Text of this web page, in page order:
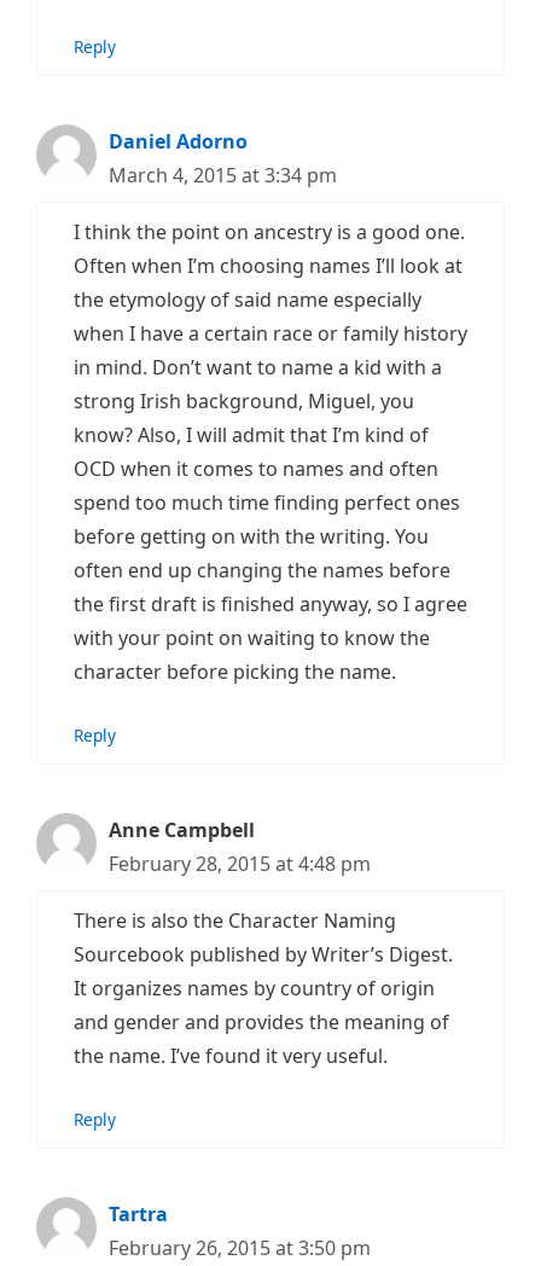
Reply
Daniel Adorno
March 4, 2015 at 3:34 pm
I think the point on ancestry is a good one.
Often when I’m choosing names I’ll look at
the etymology of said name especially
when I have a certain race or family history
in mind. Don’t want to name a kid with a
strong Irish background, Miguel, you
know? Also, I will admit that I’m kind of
OCD when it comes to names and often
spend too much time finding perfect ones
before getting on with the writing. You
often end up changing the names before
the first draft is finished anyway, so I agree
with your point on waiting to know the
character before picking the name.
Reply
Anne Campbell
February 28, 2015 at 4:48 pm
There is also the Character Naming
Sourcebook published by Writer’s Digest.
It organizes names by country of origin
and gender and provides the meaning of
the name. I’ve found it very useful.
Reply
Tartra
February 26, 2015 at 3:50 pm